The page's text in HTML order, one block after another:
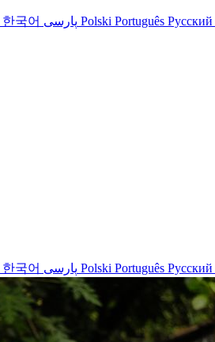
한국어 Polski Português Русский
한국어 Polski Português Русский